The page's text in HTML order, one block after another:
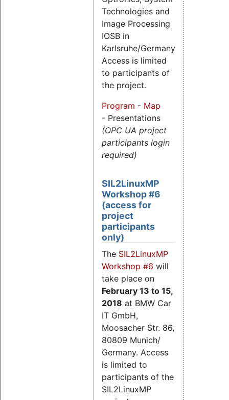
Technologies and
Image Processing
IOSB in
Karlsruhe/Germany.
Access is limited
to participants of
the project.
Program - Map
- Presentations
(OPC UA project
participants login
required)
SIL2LinuxMP
Workshop #6
(access for
project
participants
only)
The SIL2LinuxMP
Workshop #6 will
take place on
February 13 to 15,
2018 at BMW Car
IT GmbH,
Moosacher Str. 86,
80809 Munich/
Germany. Access
is limited to
participants of the
SIL2LinuxMP